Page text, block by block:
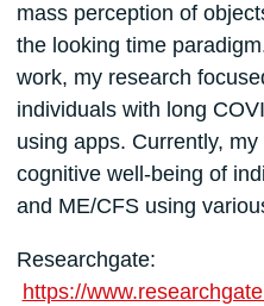
mass perception of
the looking time
work, my research
individuals with long
using apps. Currently,
cognitive well-being of
and ME/CFS using
Researchgate:
https://